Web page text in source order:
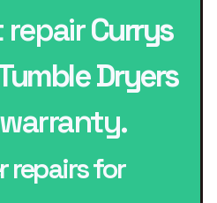
repairCurrys
Dryers
repairs for